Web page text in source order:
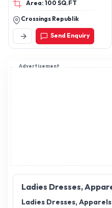
Advertisement
Ladies Dresses,
Ladies Dresses,
Area: 100 SQ.FT
Crossings Republik
Send Enquiry